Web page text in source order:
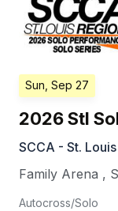
Sun, Sep 27
2026 Stl
SCCA - St.
Family Arena ,
Autocross/Solo